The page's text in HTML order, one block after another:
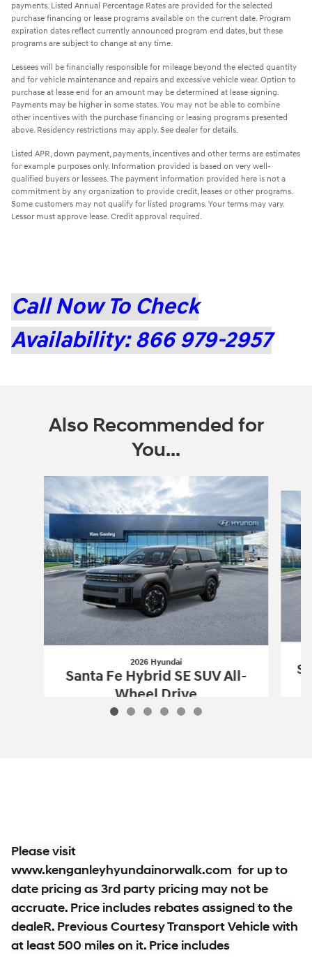
payments. Listed Annual Percentage Rates are provided for the selected
purchase financing or lease programs available on the current date. Program
expiration dates reflect currently announced program end dates, but these
programs are subject to change at any time.
Lessees will be financially responsible for mileage beyond the elected quantity
and for vehicle maintenance and repairs and excessive vehicle wear. Option to
purchase at lease end for an amount may be determined at lease signing.
Payments may be higher in some states. You may not be able to combine
other incentives with the purchase financing or leasing programs presented
above. Residency restrictions may apply. See dealer for details.
Listed APR, down payment, payments, incentives and other terms are estimates
for example purposes only. Information provided is based on very well-
qualified buyers or lessees. The payment information provided here is not a
commitment by any organization to provide credit, leases or other programs.
Some customers may not qualify for listed programs. Your terms may vary.
Lessor must approve lease. Credit approval required.
Call Now To Check
Availability: 866 979-2957
Also Recommended for
You...
2026 Hyundai
Santa Fe Hybrid SE SUV All-
Wheel Drive
$36,852
Please visit
www.kenganleyhyundainorwalk.com for up to
date pricing as 3rd party pricing may not be
accruate. Price includes rebates assigned to the
dealeR. Previous Courtesy Transport Vehicle with
at least 500 miles on it. Price includes